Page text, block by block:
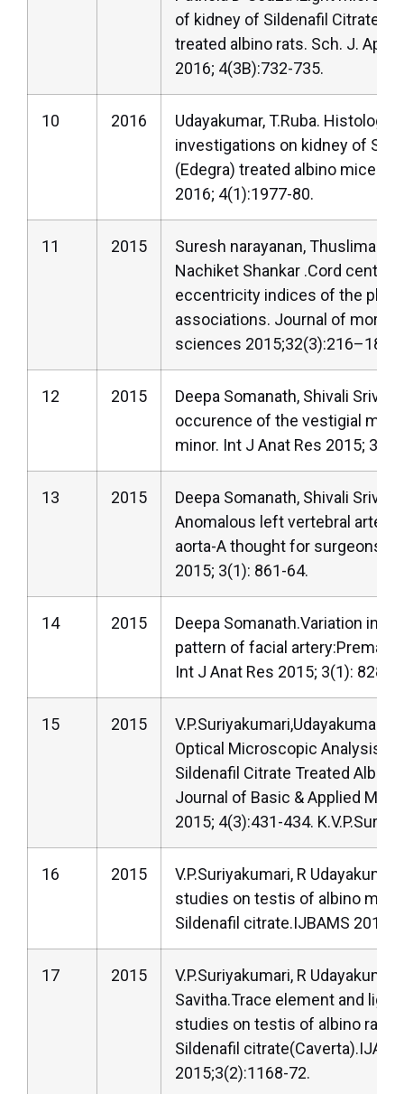
of kidney of Sildenafil Citrate
treated albino rats. Sch. J. App.
2016; 4(3B):732-735.
10 2016
Udayakumar, T.Ruba.
investigations on kidney of
(Edegra) treated albino mice.
2016; 4(1):1977-80.
11 2015
Suresh narayanan, Thuslima
Nachiket Shankar .Cord
eccentricity indices of the
associations. Journal of
sciences 2015;32(3):216–18.
12 2015
Deepa Somanath, Shivali
occurence of the vestigial
minor. Int J Anat Res 2015;
13 2015
Deepa Somanath, Shivali
Anomalous left vertebral artery
aorta-A thought for surgeons?
2015; 3(1): 861-64.
14 2015
Deepa Somanath.Variation in
pattern of facial
Int J Anat Res 2015; 3(1): 828-
15 2015
Optical Microscopic Analysis of
Sildenafil Citrate Treated Albino
Journal of Basic & Applied
2015; 4(3):431-434.
16 2015
V.P.Suriyakumari, R
studies on testis of albino
Sildenafil citrate.IJBAMS 2015;
17 2015
V.P.Suriyakumari, R
Savitha.Trace element and
studies on testis of albino rats
Sildenafil citrate(Caverta).IJAR
2015;3(2):1168-72.